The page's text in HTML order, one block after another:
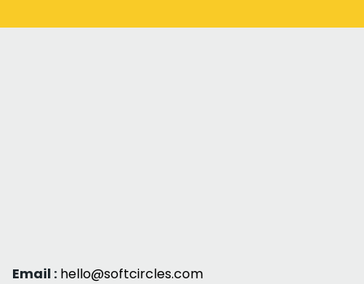
Email : hello@softcircles.com